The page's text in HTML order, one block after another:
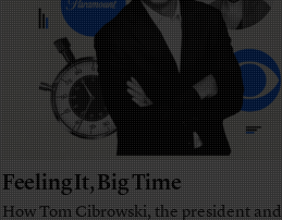
Feeling It, Big Time
How Tom Cibrowski, the president and